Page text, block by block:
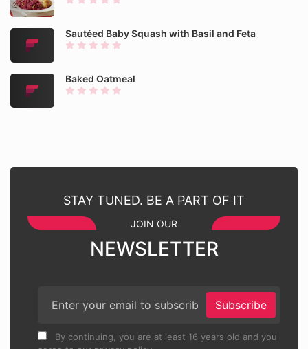
Sautéed Baby Squash with Basil and Feta
Baked Oatmeal
STAY TUNED. BE A PART OF IT
JOIN OUR
NEWSLETTER
Subscribe
By continuing, you are at least 16 years old and you